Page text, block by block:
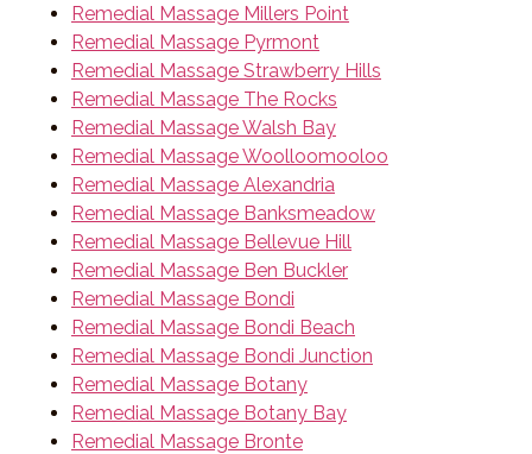
Remedial Massage Millers Point
Remedial Massage Pyrmont
Remedial Massage Strawberry Hills
Remedial Massage The Rocks
Remedial Massage Walsh Bay
Remedial Massage Woolloomooloo
Remedial Massage Alexandria
Remedial Massage Banksmeadow
Remedial Massage Bellevue Hill
Remedial Massage Ben Buckler
Remedial Massage Bondi
Remedial Massage Bondi Beach
Remedial Massage Bondi Junction
Remedial Massage Botany
Remedial Massage Botany Bay
Remedial Massage Bronte